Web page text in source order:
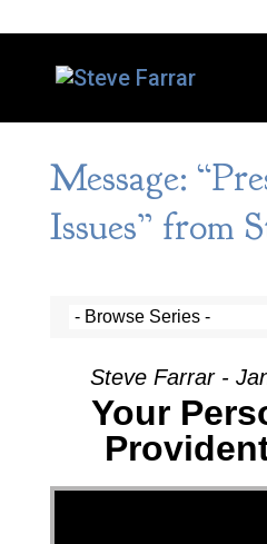
Message:
Issues” from
Steve Farrar -
Your
Video Player